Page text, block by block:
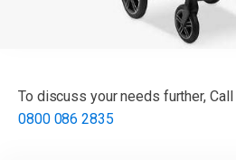
To discuss your needs further,
0800 086 2835